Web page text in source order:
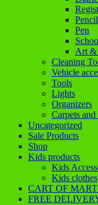
Pen
Art &
Cleaning
Vehicle
Tools
Lights
Organizers
Carpets
Uncategorized
Sale Products
Shop
Kids products
Kids
Kids clothes
CART OF
FREE